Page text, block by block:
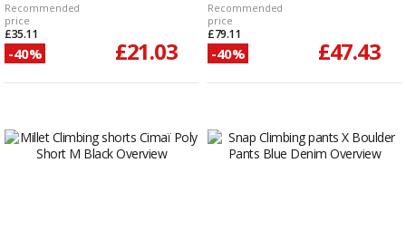
Recommended
price
£35.11
-40% £21.03
Recommended
price
£79.11
-40% £47.43